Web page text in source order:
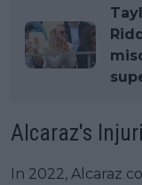
Alcaraz's
In 2022, Alcaraz